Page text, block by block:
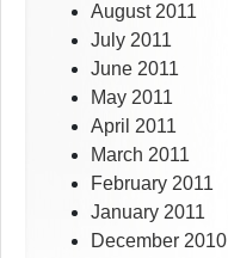
August 2011
July 2011
June 2011
May 2011
April 2011
March 2011
February 2011
January 2011
December 2010